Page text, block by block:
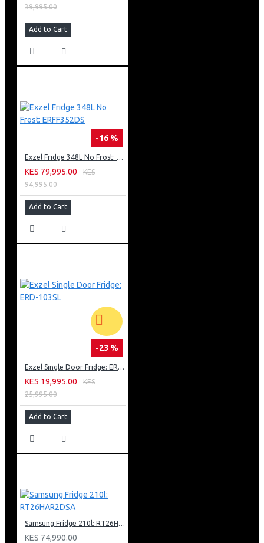
39,995.00
Add to Cart
-16 %
Exzel Fridge 348L No Frost: ERFF352DS
KES 79,995.00
KES
94,995.00
Add to Cart
-23 %
Exzel Single Door Fridge: ERD-103SL
KES 19,995.00
KES
25,995.00
Add to Cart
Samsung Fridge 210l: RT26HAR2DSA
KES 74,990.00